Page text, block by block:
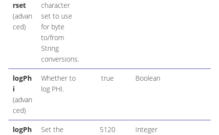
rset
(advan
ced)
character
set to use
for byte
to/from
String
conversions.
logPh
i
(advan
ced)
Whether to
log PHI.
true Boolean
logPh
Set the
5120 Integer